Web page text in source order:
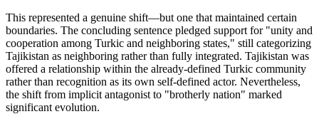
This represented a genuine shift—but one that maintained certain
boundaries. The concluding sentence pledged support for "unity and
cooperation among Turkic and neighboring states," still categorizing
Tajikistan as neighboring rather than fully integrated. Tajikistan was
offered a relationship within the already-defined Turkic community
rather than recognition as its own self-defined actor. Nevertheless,
the shift from implicit antagonist to "brotherly nation" marked
significant evolution.